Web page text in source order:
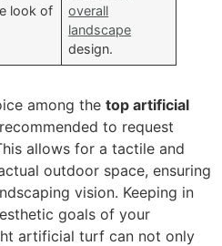
look of
overall
landscape
design.
among the top artificial
to request
allows for a tactile and
outdoor space, ensuring
vision. Keeping in
goals of your
artificial turf can not only